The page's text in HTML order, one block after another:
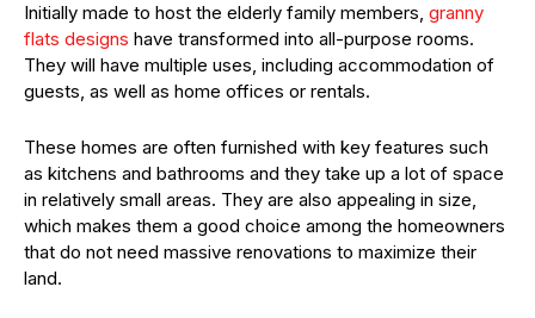
Initially made to host the elderly family members, granny
flats designs have transformed into all-purpose rooms.
They will have multiple uses, including accommodation of
guests, as well as home offices or rentals.
These homes are often furnished with key features such
as kitchens and bathrooms and they take up a lot of space
in relatively small areas. They are also appealing in size,
which makes them a good choice among the homeowners
that do not need massive renovations to maximize their
land.